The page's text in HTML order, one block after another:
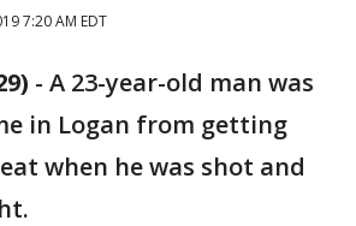
7:20 AM EDT
- A 23-year-old man was
in Logan from getting
when he was shot and